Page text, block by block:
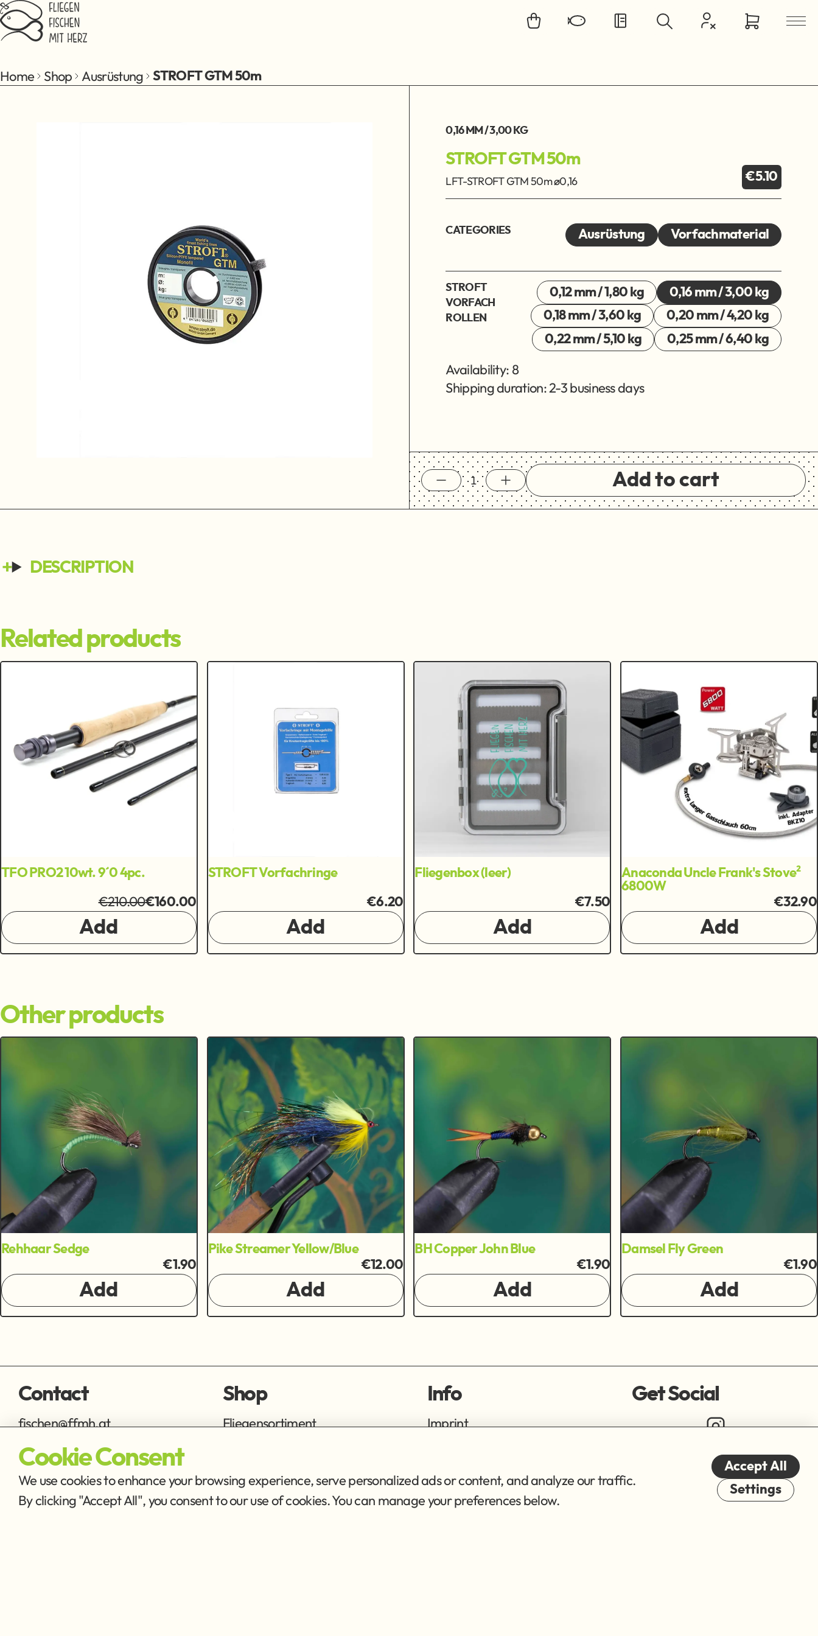
Jump to main content
Home Shop Ausrüstung STROFT GTM 50m
0,16 MM / 3,00 KG
STROFT GTM 50m
LFT-STROFT GTM 50m ø0,16 €5.10
CATEGORIES Ausrüstung Vorfachmaterial
STROFT
VORFACH
ROLLEN
0,12 mm / 1,80 kg
0,16 mm / 3,00 kg
0,18 mm / 3,60 kg
0,20 mm / 4,20 kg
0,22 mm / 5,10 kg
0,25 mm / 6,40 kg
Availability: 8
Shipping duration: 2-3 business days
Add to cart
DESCRIPTION
Related products
TFO PRO2 10wt. 9´0 4pc.
€210.00€160.00
Add
STROFT Vorfachringe
€6.20
Add
Fliegenbox (leer)
€7.50
Add
Anaconda Uncle Frank's Stove²
6800W
€32.90
Add
Other products
Rehhaar Sedge
€1.90
Add
Pike Streamer Yellow/Blue
€12.00
Add
BH Copper John Blue
€1.90
Add
Damsel Fly Green
€1.90
Add
Contact
fischen@ffmh.at
Shop
Fliegensortiment
Info
Imprint
Get Social
Cookie Consent
We use cookies to enhance your browsing experience, serve personalized ads or content, and analyze our traffic.
By clicking "Accept All", you consent to our use of cookies. You can manage your preferences below.
Accept All
Settings